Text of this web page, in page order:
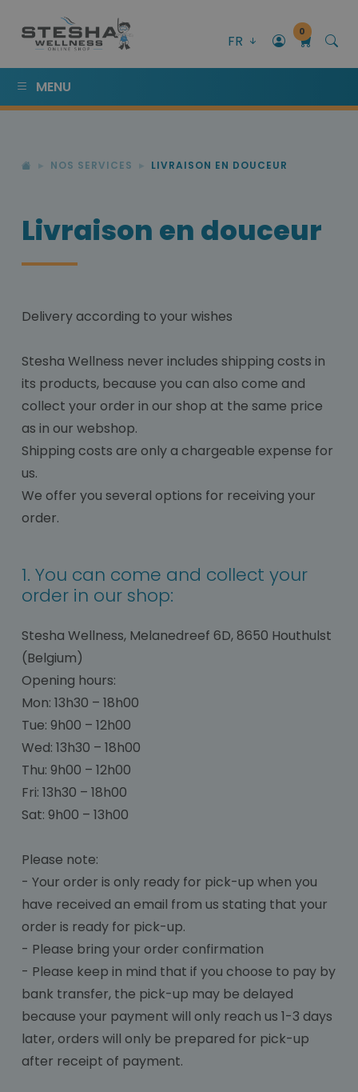
FR
0
MENU
NOS SERVICES LIVRAISON EN DOUCEUR
Livraison en douceur
Delivery according to your wishes
Stesha Wellness never includes shipping costs in
its products, because you can also come and
collect your order in our shop at the same price
as in our webshop.
Shipping costs are only a chargeable expense for
us.
We offer you several options for receiving your
order.
1. You can come and collect your
order in our shop:
Stesha Wellness, Melanedreef 6D, 8650 Houthulst
(Belgium)
Opening hours:
Mon: 13h30 – 18h00
Tue: 9h00 – 12h00
Wed: 13h30 – 18h00
Thu: 9h00 – 12h00
Fri: 13h30 – 18h00
Sat: 9h00 – 13h00
Please note:
- Your order is only ready for pick-up when you
have received an email from us stating that your
order is ready for pick-up.
- Please bring your order confirmation
- Please keep in mind that if you choose to pay by
bank transfer, the pick-up may be delayed
because your payment will only reach us 1-3 days
later, orders will only be prepared for pick-up
after receipt of payment.